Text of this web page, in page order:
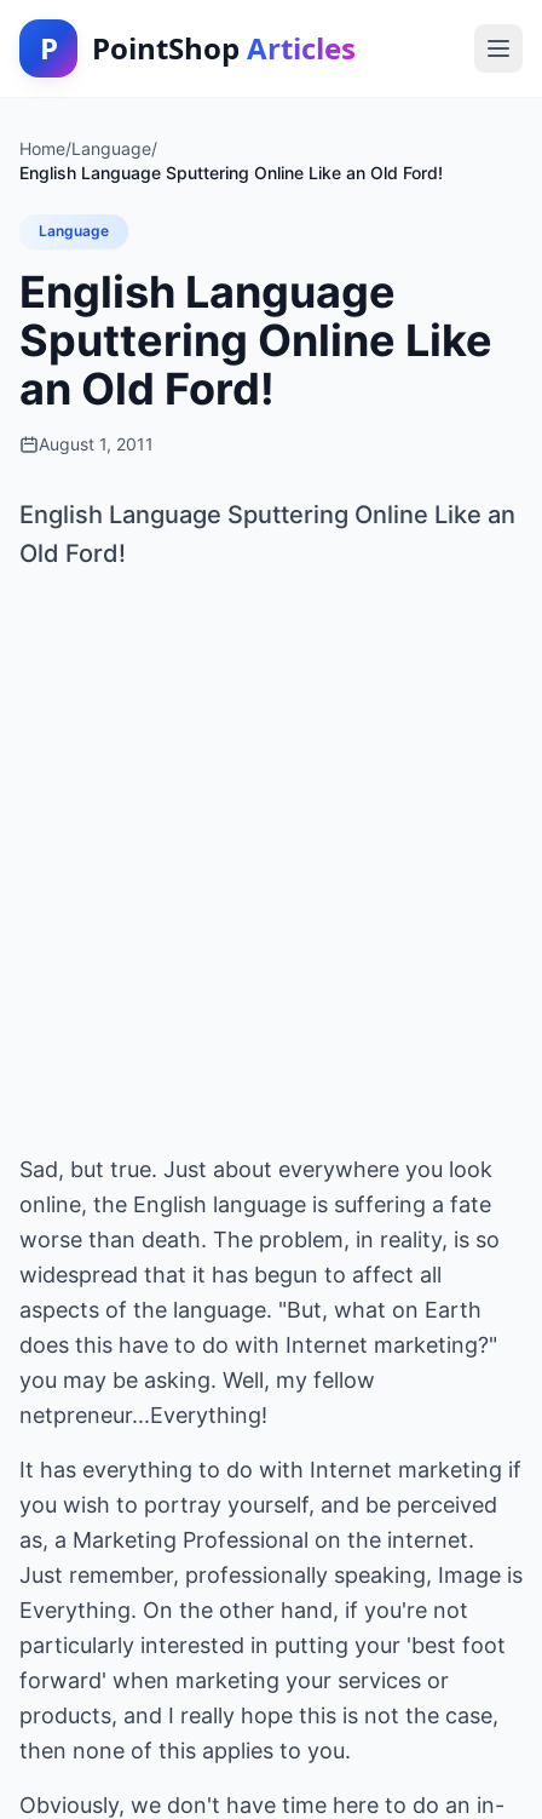
P PointShop Articles
Home/Language/
English Language Sputtering Online Like an Old Ford!
Language
English Language
Sputtering Online Like
an Old Ford!
August 1, 2011
English Language Sputtering Online Like an
Old Ford!
Sad, but true. Just about everywhere you look
online, the English language is suffering a fate
worse than death. The problem, in reality, is so
widespread that it has begun to affect all
aspects of the language. "But, what on Earth
does this have to do with Internet marketing?"
you may be asking. Well, my fellow
netpreneur...Everything!
It has everything to do with Internet marketing if
you wish to portray yourself, and be perceived
as, a Marketing Professional on the internet.
Just remember, professionally speaking, Image is
Everything. On the other hand, if you're not
particularly interested in putting your 'best foot
forward' when marketing your services or
products, and I really hope this is not the case,
then none of this applies to you.
Obviously, we don't have time here to do an in-